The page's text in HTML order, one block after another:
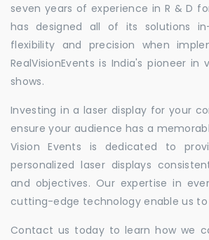
seven years of experience in R & D
has designed all of its solutions
flexibility and precision when
RealVisionEvents is India's pioneer
shows.
Investing in a laser display for your
ensure your audience has a
Vision Events is dedicated to
personalized laser displays
and objectives. Our expertise in
cutting-edge technology enable us to
Contact us today to learn how we